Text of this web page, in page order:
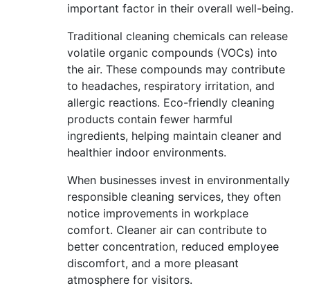
important factor in their overall well-being.
Traditional cleaning chemicals can release
volatile organic compounds (VOCs) into
the air. These compounds may contribute
to headaches, respiratory irritation, and
allergic reactions. Eco-friendly cleaning
products contain fewer harmful
ingredients, helping maintain cleaner and
healthier indoor environments.
When businesses invest in environmentally
responsible cleaning services, they often
notice improvements in workplace
comfort. Cleaner air can contribute to
better concentration, reduced employee
discomfort, and a more pleasant
atmosphere for visitors.